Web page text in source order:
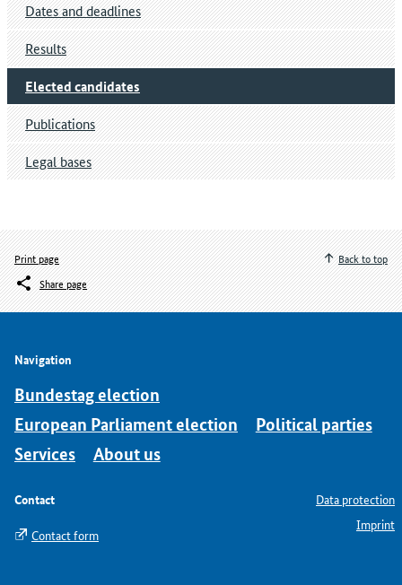
Dates and deadlines
Results
Elected candidates
Publications
Legal bases
Print page
Share page
Back to top
Navigation
Bundestag election
European Parliament election
Political parties
Services
About us
Contact
Contact form
Data protection
Imprint